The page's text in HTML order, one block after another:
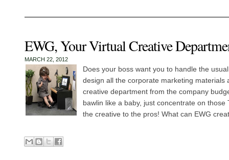
EWG, Your Virtual Creative
MARCH 22, 2012
Does your boss want you to handle the
design all the corporate marketing materials
creative department from the company
bawlin like a baby, just concentrate on those
the creative to the pros! What can EWG